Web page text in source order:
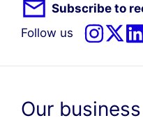
Subscribe to
Follow us
Our business